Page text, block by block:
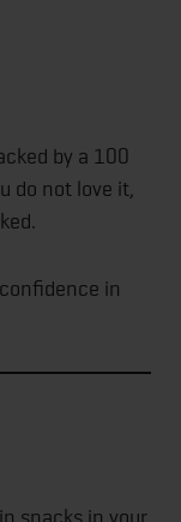
by a 100
do not love it,
in
snacks in your